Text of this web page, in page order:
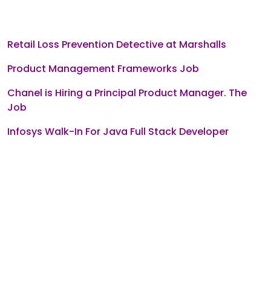
Retail Loss Prevention Detective at Marshalls
Product Management Frameworks Job
Chanel is Hiring a Principal Product Manager. The
Job
Infosys Walk-In For Java Full Stack Developer